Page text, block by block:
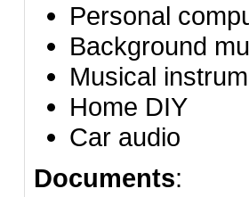
Personal
Background
Musical
Home DIY
Car audio
Documents: